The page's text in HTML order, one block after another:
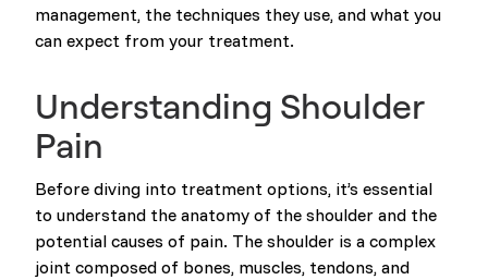
management, the techniques they use, and what you
can expect from your treatment.
Understanding Shoulder
Pain
Before diving into treatment options, it’s essential
to understand the anatomy of the shoulder and the
potential causes of pain. The shoulder is a complex
joint composed of bones, muscles, tendons, and